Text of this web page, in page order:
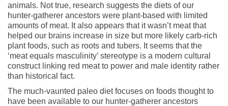
animals. Not true, research suggests the diets of our
hunter-gatherer ancestors were plant-based with limited
amounts of meat. It also appears that it wasn’t meat that
helped our brains increase in size but more likely carb-rich
plant foods, such as roots and tubers. It seems that the
‘meat equals masculinity’ stereotype is a modern cultural
construct linking red meat to power and male identity rather
than historical fact.
The much-vaunted paleo diet focuses on foods thought to
have been available to our hunter-gatherer ancestors